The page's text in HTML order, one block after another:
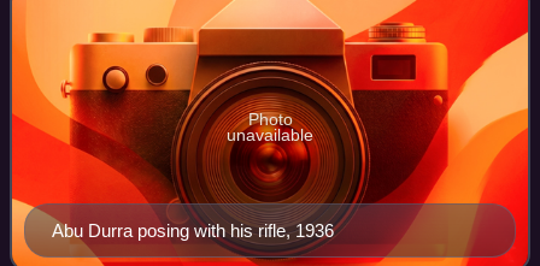
Abu Durra posing with his rifle, 1936
Photo
unavailable